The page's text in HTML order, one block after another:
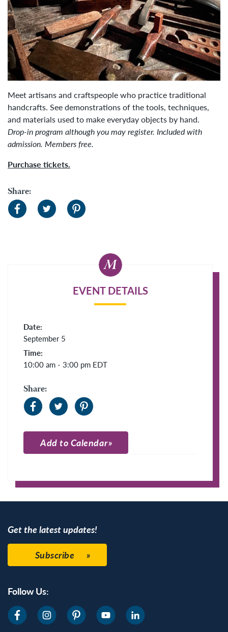
Meet artisans and craftspeople who practice traditional
handcrafts. See demonstrations of the tools, techniques,
and materials used to make everyday objects by hand.
Drop-in program although you may register. Included with
admission. Members free.
Purchase tickets.
Share:
EVENT DETAILS
Date:
September 5
Time:
10:00 am - 3:00 pm EDT
Share:
Add to Calendar
Get the latest updates!
Subscribe
Follow Us: